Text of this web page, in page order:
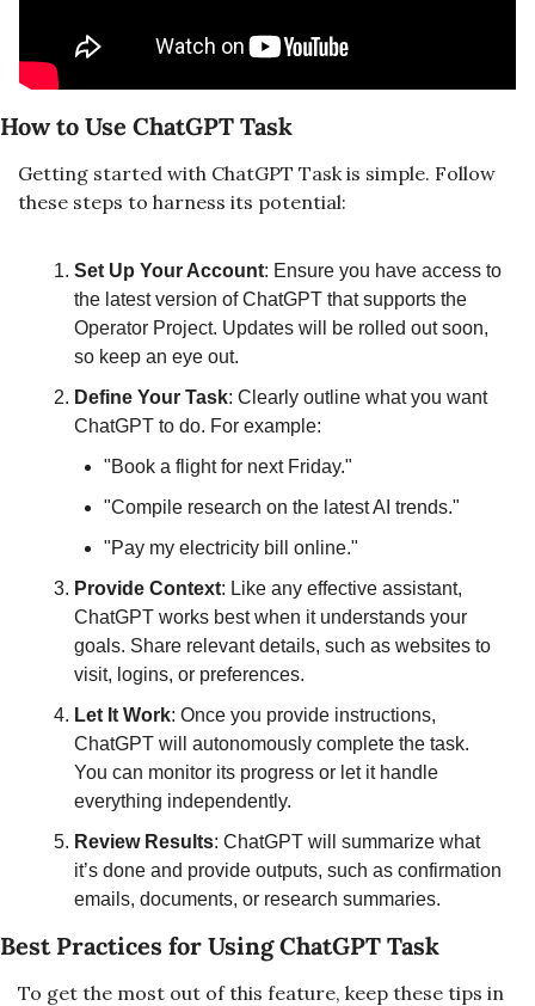
How to Use ChatGPT Task
Getting started with ChatGPT Task is simple. Follow
these steps to harness its potential:
Set Up Your Account: Ensure you have access to
the latest version of ChatGPT that supports the
Operator Project. Updates will be rolled out soon,
so keep an eye out.
Define Your Task: Clearly outline what you want
ChatGPT to do. For example:
"Book a flight for next Friday."
"Compile research on the latest AI trends."
"Pay my electricity bill online."
Provide Context: Like any effective assistant,
ChatGPT works best when it understands your
goals. Share relevant details, such as websites to
visit, logins, or preferences.
Let It Work: Once you provide instructions,
ChatGPT will autonomously complete the task.
You can monitor its progress or let it handle
everything independently.
Review Results: ChatGPT will summarize what
it’s done and provide outputs, such as confirmation
emails, documents, or research summaries.
Best Practices for Using ChatGPT Task
To get the most out of this feature, keep these tips in